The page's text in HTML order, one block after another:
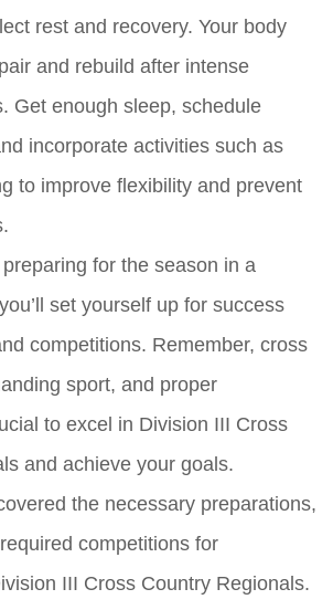
rest and recovery. Your body
and rebuild after intense
Get enough sleep, schedule
incorporate activities such as
to improve flexibility and prevent
for the season in a
set yourself up for success
competitions. Remember, cross
sport, and proper
to excel in Division III Cross
and achieve your goals.
the necessary preparations,
competitions for
III Cross Country Regionals.